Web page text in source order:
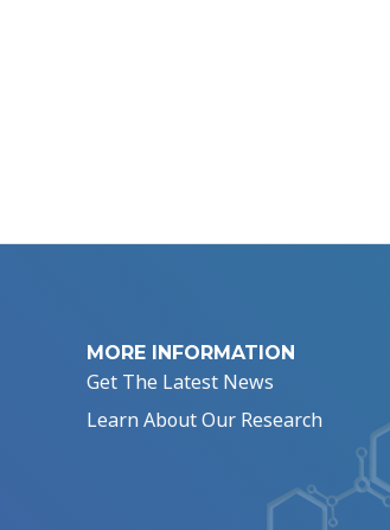
MORE INFORMATION
Get The Latest News
Learn About Our Research